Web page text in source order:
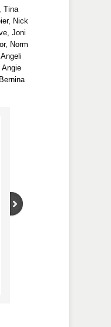
Tina
Nick
Joni
Norm
Angie